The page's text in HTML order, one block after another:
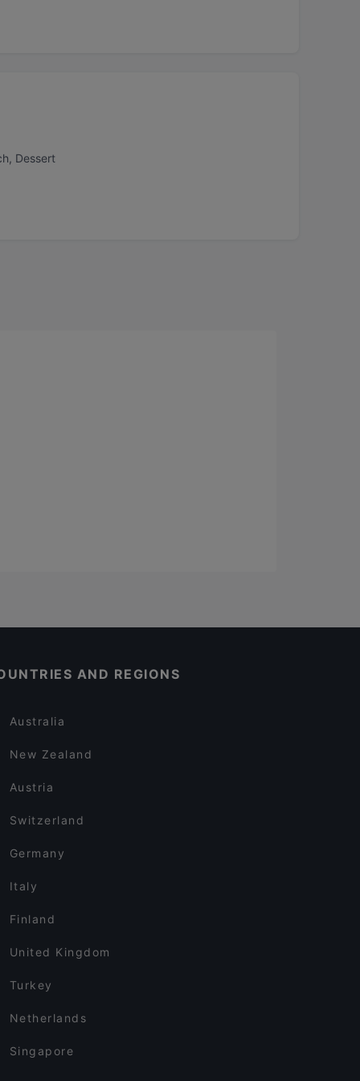
Dessert
AND REGIONS
Australia
New Zealand
Austria
Switzerland
Germany
Italy
Finland
United Kingdom
Turkey
Netherlands
Singapore